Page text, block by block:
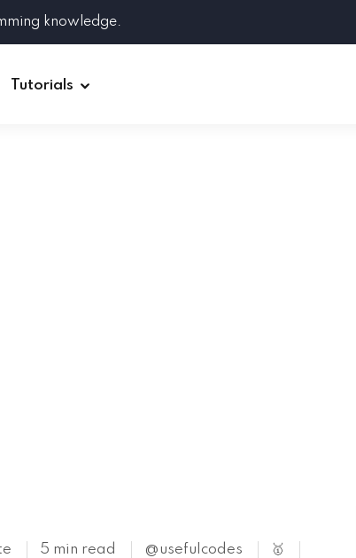
knowledge.
Tutorials
5 min read @usefulcodes 🥇